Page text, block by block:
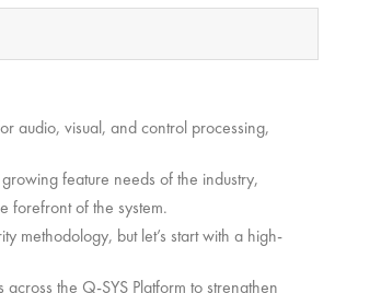
audio, visual, and control processing,
feature needs of the industry,
forefront of the system.
methodology, but let’s start with a high-
the Q-SYS Platform to strengthen